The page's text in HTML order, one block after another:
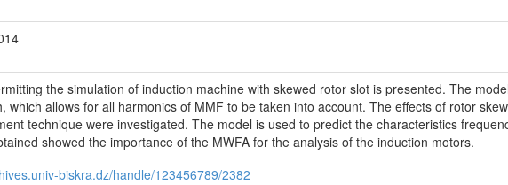
the simulation of induction machine with skewed rotor slot is presented. The
which allows for all harmonics of MMF to be taken into account. The effects of rotor
technique were investigated. The model is used to predict the characteristics
showed the importance of the MWFA for the analysis of the induction motors.
biskra.dz/handle/123456789/2382